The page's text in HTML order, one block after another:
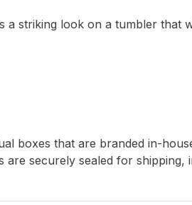
striking look on a tumbler
boxes that are branded in-
securely sealed for shipping,